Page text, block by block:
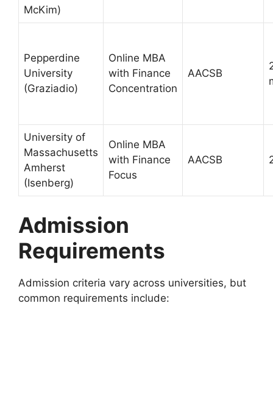
McKim)
Pepperdine
University
(Graziadio)
Online MBA
with Finance
Concentration
AACSB
University of
Massachusetts
Amherst
(Isenberg)
Online MBA
with Finance
Focus
AACSB
Admission
Requirements
Admission criteria vary across universities, but
common requirements include: